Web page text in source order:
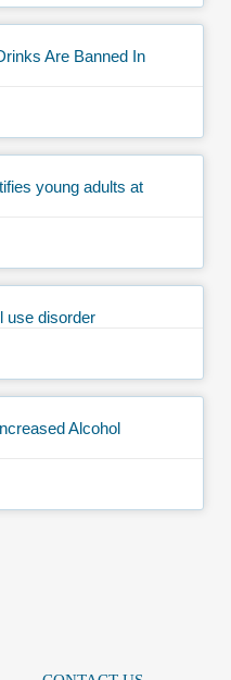
Are Banned In
young adults at
use disorder
Alcohol